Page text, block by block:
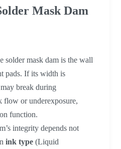
Mask Dam
solder mask dam is the wall
pads. If its width is
break during
flow or underexposure,
function.
integrity depends not
ink type (Liquid